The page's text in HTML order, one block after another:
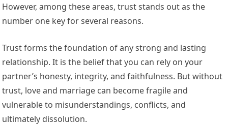
However, among these areas, trust stands out as the
number one key for several reasons.
Trust forms the foundation of any strong and lasting
relationship. It is the belief that you can rely on your
partner’s honesty, integrity, and faithfulness. But without
trust, love and marriage can become fragile and
vulnerable to misunderstandings, conflicts, and
ultimately dissolution.